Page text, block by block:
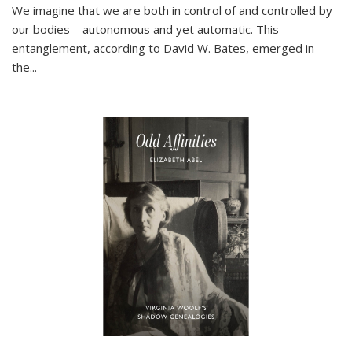
We imagine that we are both in control of and controlled by
our bodies—autonomous and yet automatic. This
entanglement, according to David W. Bates, emerged in
the...